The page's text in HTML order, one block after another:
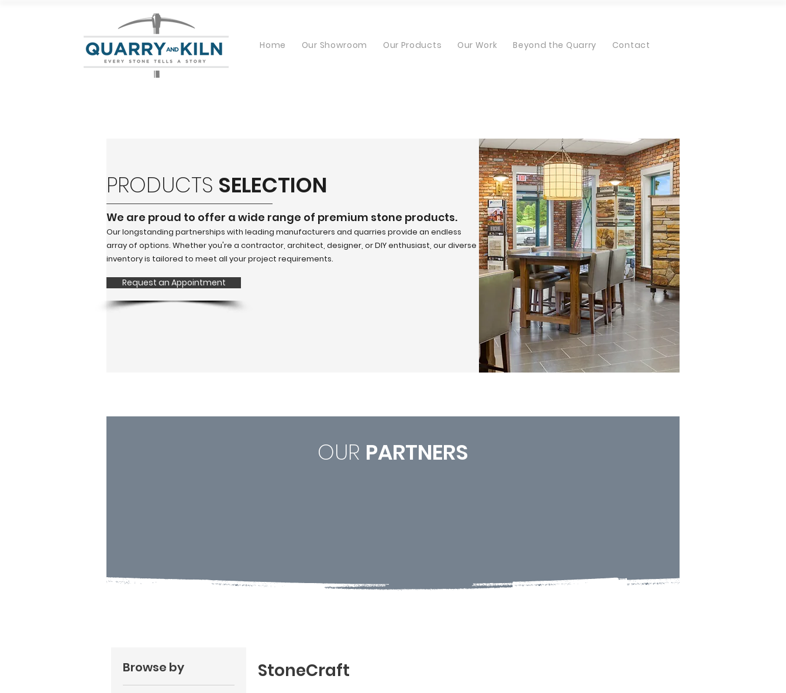
Home Our Showroom Our Products Our Work Beyond the Quarry Contact
PRODUCTS SELECTION
We are proud to offer a wide range of premium stone products.
Our longstanding partnerships with leading manufacturers and quarries provide an endless
array of options. Whether you're a contractor, architect, designer, or DIY enthusiast, our diverse
inventory is tailored to meet all your project requirements.
Request an Appointment
OUR PARTNERS
Browse by StoneCraft